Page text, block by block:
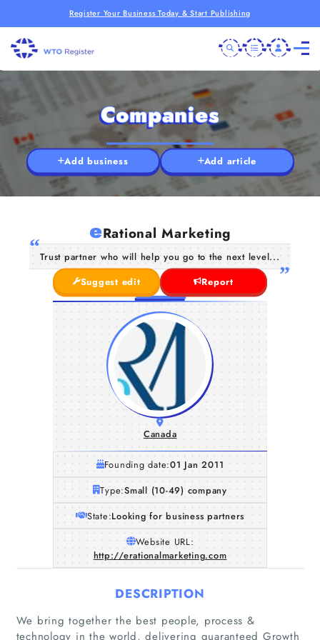
Register Your Business Today & Start Publishing
Companies
Add business Add article
eRational Marketing
Trust partner who will help you go to the next level...
Suggest edit
Report
Canada
Founding date:01 Jan 2011
Type:Small (10-49) company
State:Looking for business partners
Website URL:
http://erationalmarketing.com
DESCRIPTION
We bring together the best people, process &
technology in the world, delivering guaranteed Growth